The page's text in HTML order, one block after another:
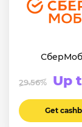
29.56% Up to
Get